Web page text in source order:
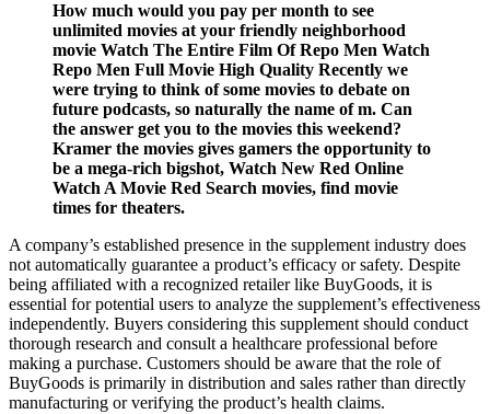
How much would you pay per month to see
unlimited movies at your friendly neighborhood
movie Watch The Entire Film Of Repo Men Watch
Repo Men Full Movie High Quality Recently we
were trying to think of some movies to debate on
future podcasts, so naturally the name of m. Can
the answer get you to the movies this weekend?
Kramer the movies gives gamers the opportunity to
be a mega-rich bigshot, Watch New Red Online
Watch A Movie Red Search movies, find movie
times for theaters.
A company’s established presence in the supplement industry does
not automatically guarantee a product’s efficacy or safety. Despite
being affiliated with a recognized retailer like BuyGoods, it is
essential for potential users to analyze the supplement’s effectiveness
independently. Buyers considering this supplement should conduct
thorough research and consult a healthcare professional before
making a purchase. Customers should be aware that the role of
BuyGoods is primarily in distribution and sales rather than directly
manufacturing or verifying the product’s health claims.